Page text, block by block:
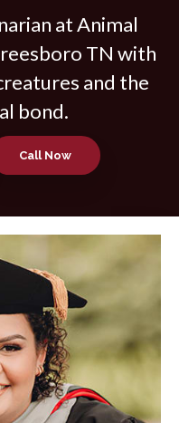
at Animal
TN with
and the
bond.